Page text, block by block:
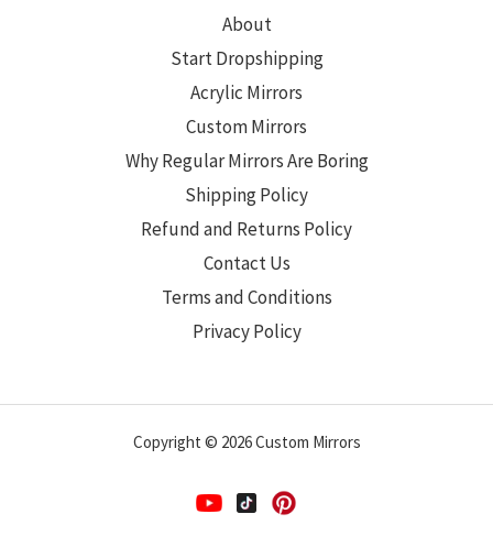
About
Start Dropshipping
Acrylic Mirrors
Custom Mirrors
Why Regular Mirrors Are Boring
Shipping Policy
Refund and Returns Policy
Contact Us
Terms and Conditions
Privacy Policy
Copyright © 2026 Custom Mirrors